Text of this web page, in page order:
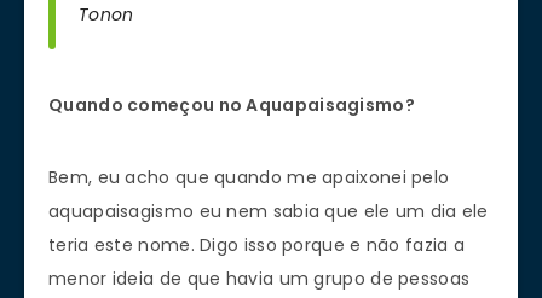
Tonon
Quando começou no Aquapaisagismo?
Bem, eu acho que quando me apaixonei pelo
aquapaisagismo eu nem sabia que ele um dia ele
teria este nome. Digo isso porque e não fazia a
menor ideia de que havia um grupo de pessoas